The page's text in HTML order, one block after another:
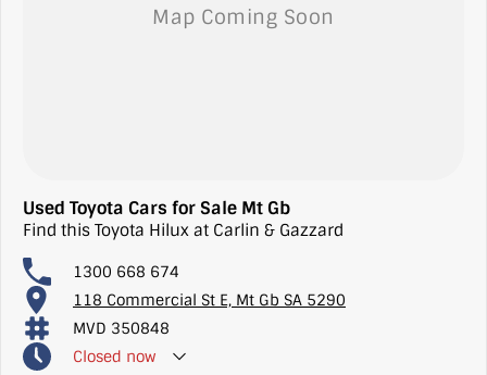
Australia, conveniently located between Adelaide and Melbourne
along the SA/VIC border. We can easily assist with registering this
Used Toyota Cars for Sale Mt Gb
Find this Toyota Hilux at Carlin & Gazzard
1300 668 674
118 Commercial St E, Mt Gb SA 5290
MVD 350848
Closed now